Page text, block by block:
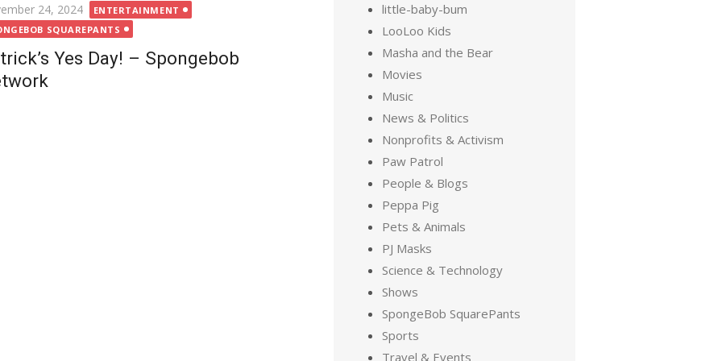
24, 2024
ENTERTAINMENT
SQUAREPANTS
Yes Day! – Spongebob
little-baby-bum
LooLoo Kids
Masha and the Bear
Movies
Music
News & Politics
Nonprofits & Activism
Paw Patrol
People & Blogs
Peppa Pig
Pets & Animals
PJ Masks
Science & Technology
Shows
SpongeBob SquarePants
Sports
Travel & Events